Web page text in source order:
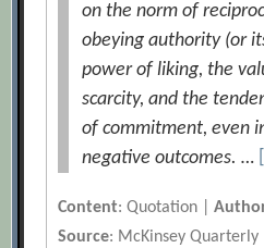
on the norm of
obeying authority (or
power of liking, the
scarcity, and the
of commitment, even
negative outcomes. …
Content: Quotation |
Source: McKinsey